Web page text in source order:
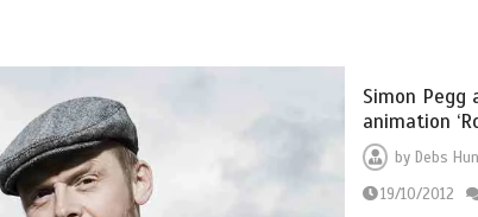
Simon Pegg
animation
byDebs
19/10/2012